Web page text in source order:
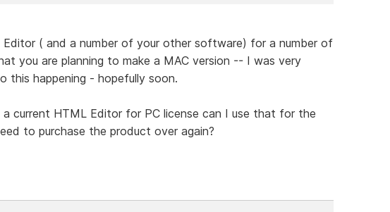
Editor ( and a number of your other software) for a number of
you are planning to make a MAC version -- I was very
this happening - hopefully soon.
current HTML Editor for PC license can I use that for the
to purchase the product over again?